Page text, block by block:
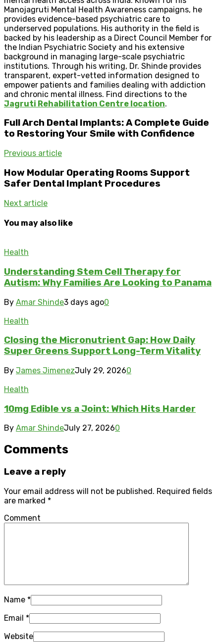
Manojagruti Mental Health Awareness campaigns, he
provides evidence-based psychiatric care to
underserved populations. His authority in the field is
backed by his leadership as a Direct Council Member for
the Indian Psychiatric Society and his extensive
background in managing large-scale psychiatric
institutions. Through his writing, Dr. Shinde provides
transparent, expert-vetted information designed to
empower patients and families dealing with addiction
and chronic mental illness. Find directions to the
Jagruti Rehabilitation Centre location.
Full Arch Dental Implants: A Complete Guide
to Restoring Your Smile with Confidence
Previous article
How Modular Operating Rooms Support
Safer Dental Implant Procedures
Next article
You may also like
Health
Understanding Stem Cell Therapy for
Autism: Why Families Are Looking to Panama
By Amar Shinde3 days ago0
Health
Closing the Micronutrient Gap: How Daily
Super Greens Support Long-Term Vitality
By James JimenezJuly 29, 20260
Health
10mg Edible vs a Joint: Which Hits Harder
By Amar ShindeJuly 27, 20260
Comments
Leave a reply
Your email address will not be published. Required fields
are marked *
Comment
Name *
Email *
Website